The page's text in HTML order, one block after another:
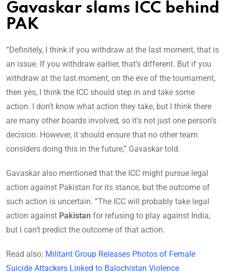
Gavaskar slams ICC behind
PAK
“Definitely, I think if you withdraw at the last moment, that is
an issue. If you withdraw earlier, that’s different. But if you
withdraw at the last moment, on the eve of the tournament,
then yes, I think the ICC should step in and take some
action. I don’t know what action they take, but I think there
are many other boards involved, so it’s not just one person’s
decision. However, it should ensure that no other team
considers doing this in the future,” Gavaskar told.
Gavaskar also mentioned that the ICC might pursue legal
action against Pakistan for its stance, but the outcome of
such action is uncertain. “The ICC will probably take legal
action against Pakistan for refusing to play against India,
but I can’t predict the outcome of that action.
Read also: Militant Group Releases Photos of Female
Suicide Attackers Linked to Balochistan Violence